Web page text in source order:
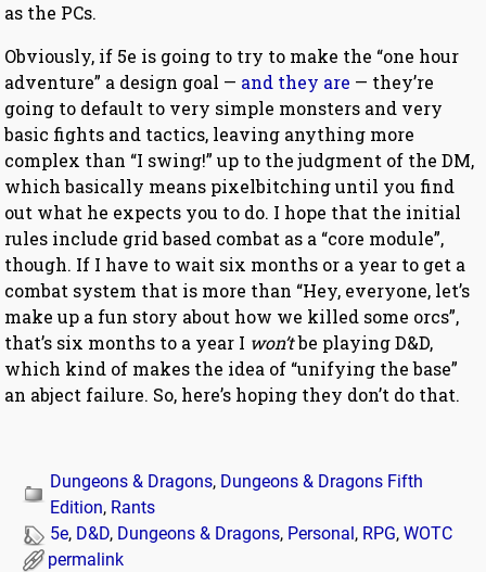
as the PCs.
Obviously, if 5e is going to try to make the “one hour
adventure” a design goal — and they are — they’re
going to default to very simple monsters and very
basic fights and tactics, leaving anything more
complex than “I swing!” up to the judgment of the DM,
which basically means pixelbitching until you find
out what he expects you to do. I hope that the initial
rules include grid based combat as a “core module”,
though. If I have to wait six months or a year to get a
combat system that is more than “Hey, everyone, let’s
make up a fun story about how we killed some orcs”,
that’s six months to a year I won’tbe playing D&D,
which kind of makes the idea of “unifying the base”
an abject failure. So, here’s hoping they don’t do that.
Dungeons & Dragons, Dungeons & Dragons Fifth
Edition, Rants
5e, D&D, Dungeons & Dragons, Personal, RPG,WOTC
permalink